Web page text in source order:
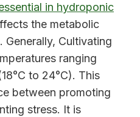
in hydroponic
the metabolic
Cultivating
ranging
to 24°C). This
between promoting
stress. It is